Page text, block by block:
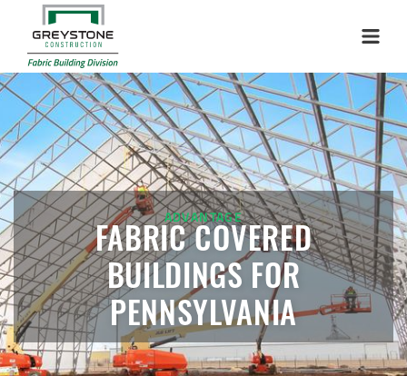
ADVANTAGE
FABRIC COVERED
BUILDINGS FOR
PENNSYLVANIA